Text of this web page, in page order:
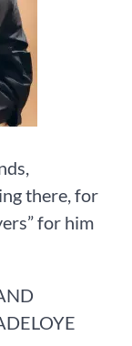
there, for
for him